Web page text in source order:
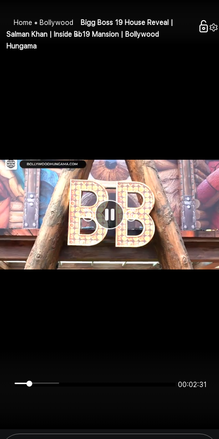
Home Bollywood
Bigg Boss 19 House Reveal |
Salman Khan | Inside Bb19 Mansion | Bollywood
Hungama
00:02:31